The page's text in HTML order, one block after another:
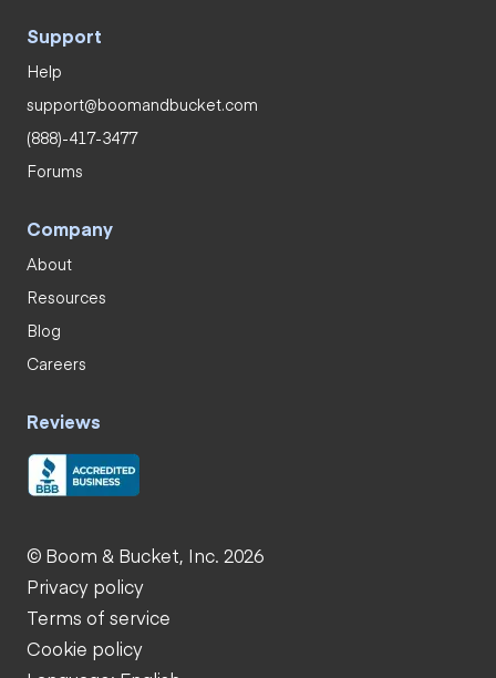
Support
Help
support@boomandbucket.com
(888)-417-3477
Forums
Company
About
Resources
Blog
Careers
Reviews
© Boom & Bucket, Inc. 2026
Privacy policy
Terms of service
Cookie policy